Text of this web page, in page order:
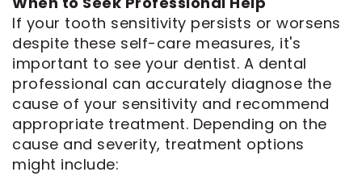
If your tooth sensitivity persists or worsens
despite these self-care measures, it's
important to see your dentist. A dental
professional can accurately diagnose the
cause of your sensitivity and recommend
appropriate treatment. Depending on the
cause and severity, treatment options
might include: